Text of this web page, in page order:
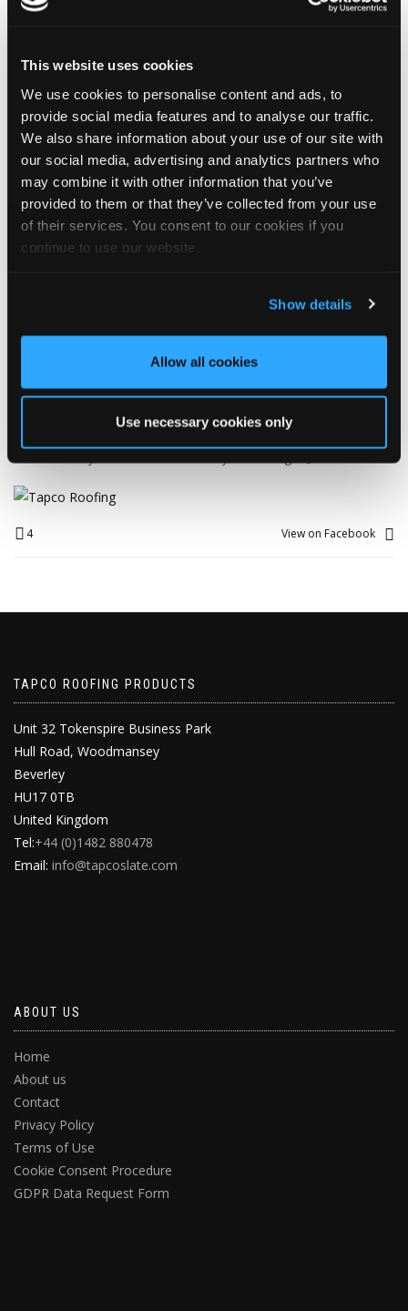
This website uses cookies
We use cookies to personalise content and ads, to
provide social media features and to analyse our traffic.
We also share information about your use of our site with
our social media, advertising and analytics partners who
may combine it with other information that you’ve
provided to them or that they’ve collected from your use
of their services. You consent to our cookies if you
continue to use our website.
Show details
Allow all cookies
Use necessary cookies only
4 1 View on Facebook
Tapco Roofing
5 days ago
🎉 26 YEARS OF ALISON! 🎉
🚨 BREAKING NEWS: Alison has officially survived 26 YEARS at
Tapco! 😂👏
making sure the accounts add up — which is no mean feat
26 years is an incredible achievement and a testament to
Alison's hard work, dedication and patience… especially the
So, please join us in congratulating our Office Manager on this
fantastic milestone.
4 View on Facebook
TAPCO ROOFING PRODUCTS
Unit 32 Tokenspire Business Park
Hull Road, Woodmansey
Beverley
HU17 0TB
United Kingdom
Tel:+44 (0)1482 880478
Email: info@tapcoslate.com
ABOUT US
Home
About us
Contact
Privacy Policy
Terms of Use
Cookie Consent Procedure
GDPR Data Request Form